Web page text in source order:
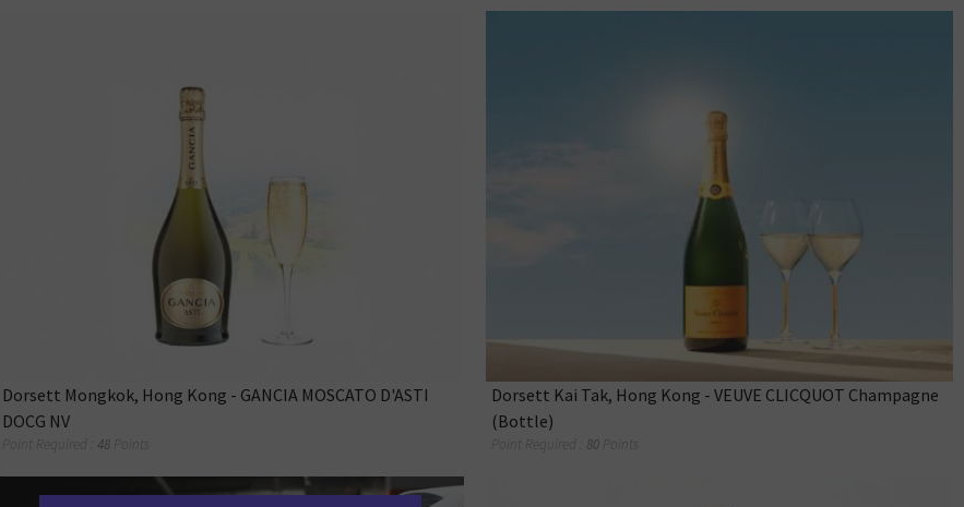
Dorsett Mongkok, Hong Kong - GANCIA MOSCATO D'ASTI
DOCG NV
Point Required : 48 Points
Dorsett Kai Tak, Hong Kong - VEUVE CLICQUOT Champagne
(Bottle)
Point Required : 80 Points